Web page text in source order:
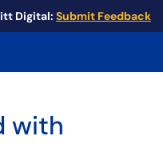
Digital: Submit Feedback
with